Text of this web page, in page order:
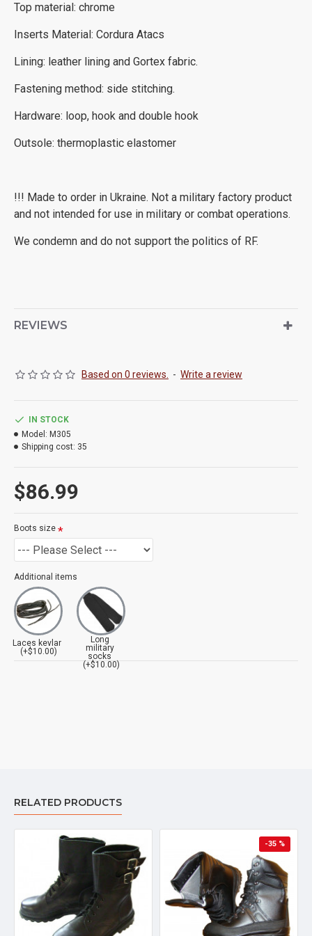
Top material: chrome
Inserts Material: Cordura Atacs
Lining: leather lining and Gortex fabric.
Fastening method: side stitching.
Hardware: loop, hook and double hook
Outsole: thermoplastic elastomer
!!! Made to order in Ukraine. Not a military factory product
and not intended for use in military or combat operations.
We condemn and do not support the politics of RF.
REVIEWS
Based on 0 reviews. - Write a review
$86.99
IN STOCK
Model: M305
Shipping cost: 35
Boots size
Additional items
Laces kevlar
(+$10.00)
Long
military
socks
(+$10.00)
RELATED PRODUCTS
-35 %